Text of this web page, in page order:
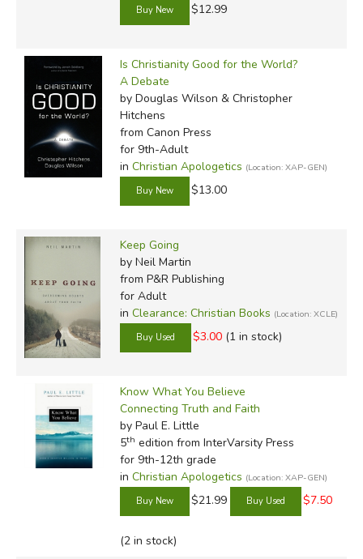
$12.99
Is Christianity Good for the World?
A Debate
by Douglas Wilson & Christopher
Hitchens
from Canon Press
for 9th-Adult
in Christian Apologetics (Location: XAP-GEN)
$13.00
Keep Going
by Neil Martin
from P&R Publishing
for Adult
in Clearance: Christian Books (Location: XCLE)
$3.00 (1 in stock)
Know What You Believe
Connecting Truth and Faith
by Paul E. Little
5th edition from InterVarsity Press
for 9th-12th grade
in Christian Apologetics (Location: XAP-GEN)
$21.99 $7.50
(2 in stock)